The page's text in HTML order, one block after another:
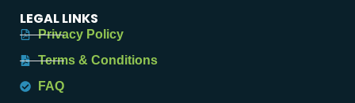
LEGAL LINKS
Privacy Policy
Terms & Conditions
FAQ